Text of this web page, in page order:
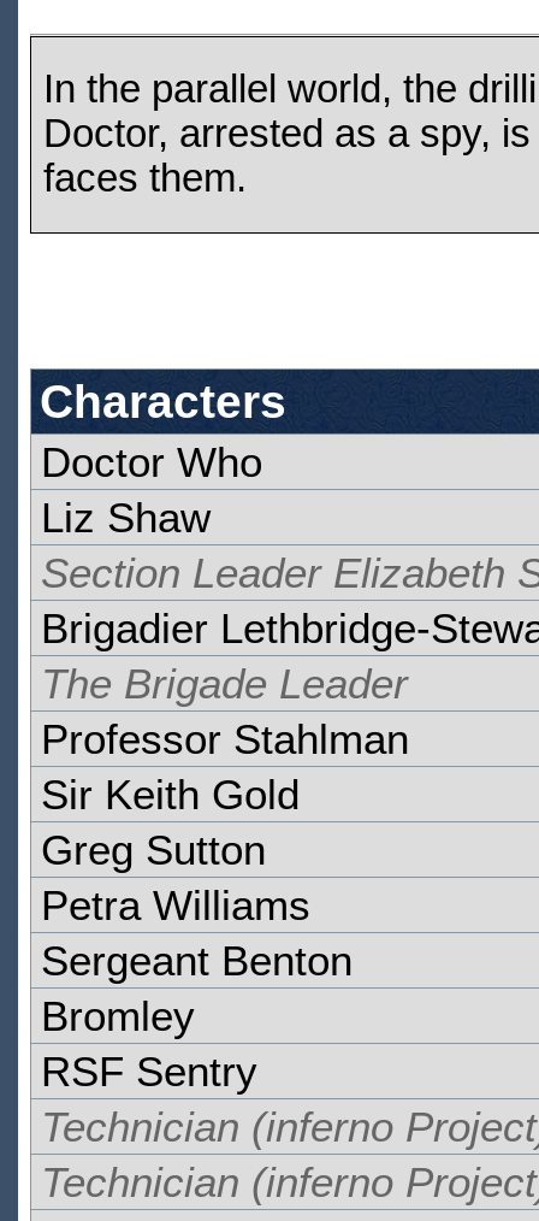
In the parallel world, the
Doctor, arrested as a spy,
faces them.
Characters
Doctor Who
Liz Shaw
Section Leader Elizabeth
Brigadier Lethbridge-
The Brigade Leader
Professor Stahlman
Sir Keith Gold
Greg Sutton
Petra Williams
Sergeant Benton
Bromley
RSF Sentry
Technician (inferno
Technician (inferno